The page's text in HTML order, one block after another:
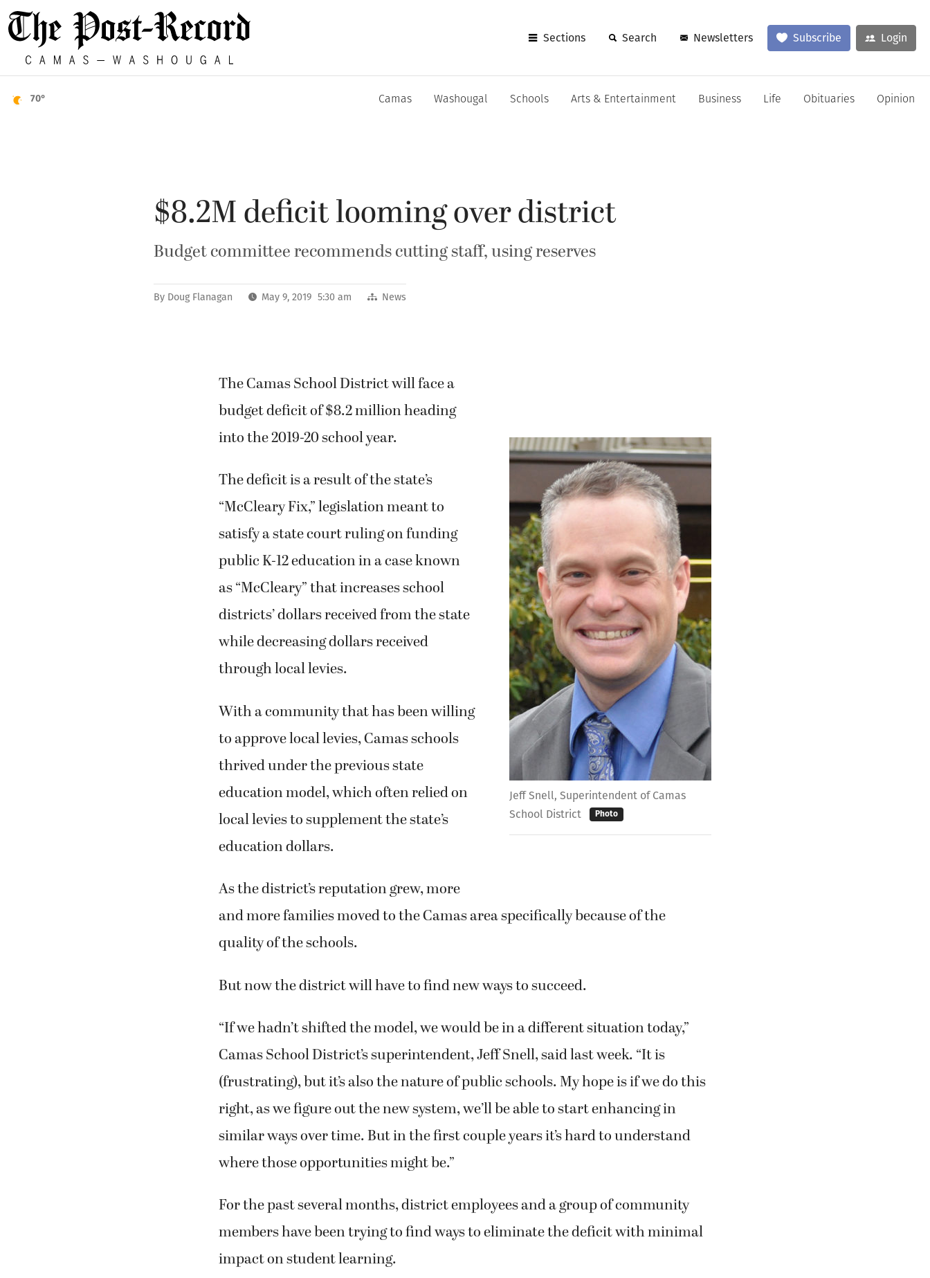
Sections Search Newsletters Subscribe Login
70° Camas Washougal Schools Arts & Entertainment Business Life Obituaries Opinion
$8.2M deficit looming over district
Budget committee recommends cutting staff, using reserves
By Doug Flanagan May 9, 2019 5:30 am News
Jeff Snell, Superintendent of Camas
School District
Photo
The Camas School District will face a
budget deficit of $8.2 million heading
into the 2019-20 school year.
The deficit is a result of the state’s
“McCleary Fix,” legislation meant to
satisfy a state court ruling on funding
public K-12 education in a case known
as “McCleary” that increases school
districts’ dollars received from the state
while decreasing dollars received
through local levies.
With a community that has been willing
to approve local levies, Camas schools
thrived under the previous state
education model, which often relied on
local levies to supplement the state’s
education dollars.
As the district’s reputation grew, more
and more families moved to the Camas area specifically because of the
quality of the schools.
But now the district will have to find new ways to succeed.
“If we hadn’t shifted the model, we would be in a different situation today,”
Camas School District’s superintendent, Jeff Snell, said last week. “It is
(frustrating), but it’s also the nature of public schools. My hope is if we do this
right, as we figure out the new system, we’ll be able to start enhancing in
similar ways over time. But in the first couple years it’s hard to understand
where those opportunities might be.”
For the past several months, district employees and a group of community
members have been trying to find ways to eliminate the deficit with minimal
impact on student learning.